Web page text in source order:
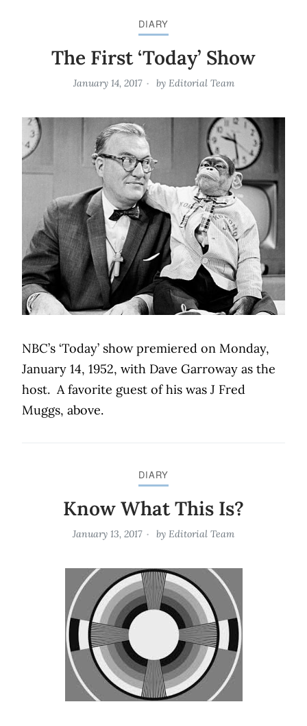
DIARY
The First ‘Today’ Show
January 14, 2017 by Editorial Team
NBC’s ‘Today’ show premiered on Monday,
January 14, 1952, with Dave Garroway as the
host. A favorite guest of his was J Fred
Muggs, above.
DIARY
Know What This Is?
January 13, 2017 by Editorial Team